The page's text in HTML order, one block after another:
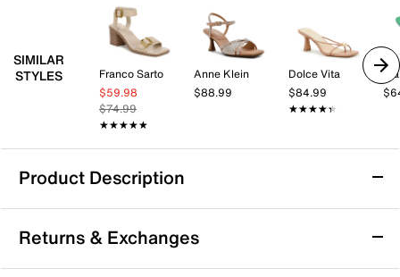
SIMILAR
STYLES
Franco Sarto
$59.98
$74.99
★★★★★
★★★★★
Anne Klein
$88.99
Dolce Vita
$84.99
★★★★★
★★★★★
Product Description
Steve Madden Regeena Sandal
The Regeena sandal from Steve Madden offers a
modern yet versatile silhouette that effortlessly
Returns & Exchanges